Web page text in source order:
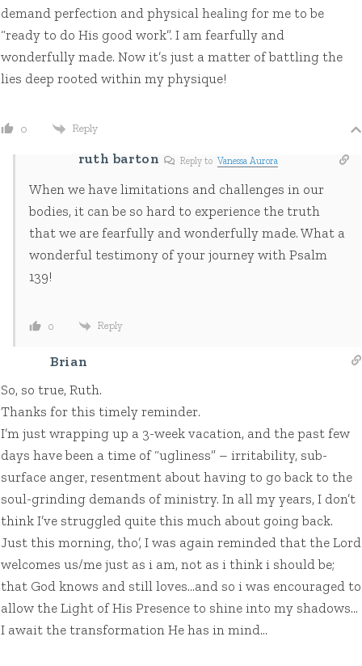
demand perfection and physical healing for me to be
“ready to do His good work”. I am fearfully and
wonderfully made. Now it’s just a matter of battling the
lies deep rooted within my physique!
0 Reply
ruth barton Reply to Vanessa Aurora
When we have limitations and challenges in our
bodies, it can be so hard to experience the truth
that we are fearfully and wonderfully made. What a
wonderful testimony of your journey with Psalm
139!
0 Reply
Brian
So, so true, Ruth.
Thanks for this timely reminder.
I’m just wrapping up a 3-week vacation, and the past few
days have been a time of “ugliness” – irritability, sub-
surface anger, resentment about having to go back to the
soul-grinding demands of ministry. In all my years, I don’t
think I’ve struggled quite this much about going back.
Just this morning, tho’, I was again reminded that the Lord
welcomes us/me just as i am, not as i think i should be;
that God knows and still loves…and so i was encouraged to
allow the Light of His Presence to shine into my shadows…
I await the transformation He has in mind…